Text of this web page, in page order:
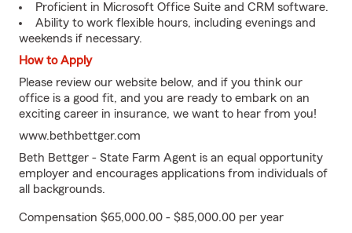
Proficient in Microsoft Office Suite and CRM software.
Ability to work flexible hours, including evenings and
weekends if necessary.
How to Apply
Please review our website below, and if you think our
office is a good fit, and you are ready to embark on an
exciting career in insurance, we want to hear from you!
www.bethbettger.com
Beth Bettger - State Farm Agent is an equal opportunity
employer and encourages applications from individuals of
all backgrounds.
Compensation $65,000.00 - $85,000.00 per year